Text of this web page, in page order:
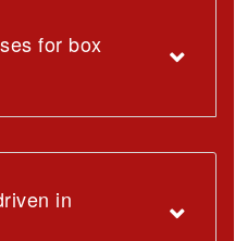
for box
in